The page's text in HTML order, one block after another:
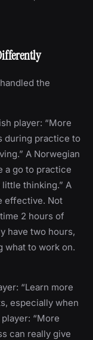
the
player: “More
during practice to
A Norwegian
a go to practice
thinking.” A
effective. Not
2 hours of
have two hours,
what to work on.
“Learn more
especially when
“More
can really give